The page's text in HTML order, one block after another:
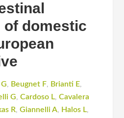
of domestic
, Beugnet F, Brianti E,
G,Cardoso L,Cavalera
R,Giannelli A, Halos L,